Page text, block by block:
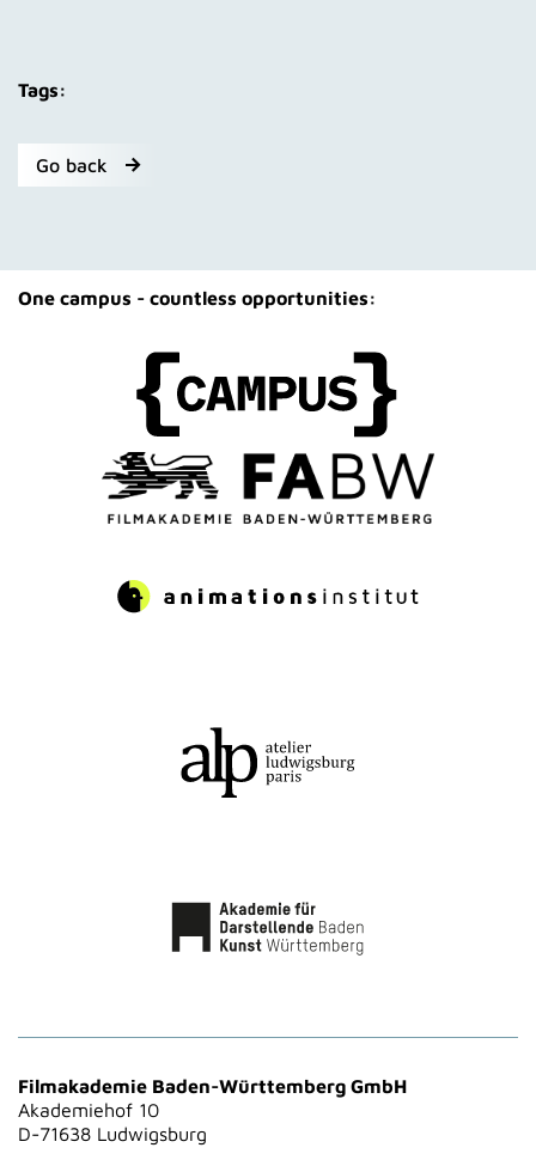
Tags:
Go back
One campus - countless opportunities:
Filmakademie Baden-Württemberg GmbH
Akademiehof 10
D-71638 Ludwigsburg